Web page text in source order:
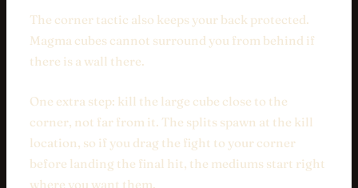
The corner tactic also keeps your back protected.
Magma cubes cannot surround you from behind if
there is a wall there.
One extra step: kill the large cube close to the
corner, not far from it. The splits spawn at the kill
location, so if you drag the fight to your corner
before landing the final hit, the mediums start right
where you want them.